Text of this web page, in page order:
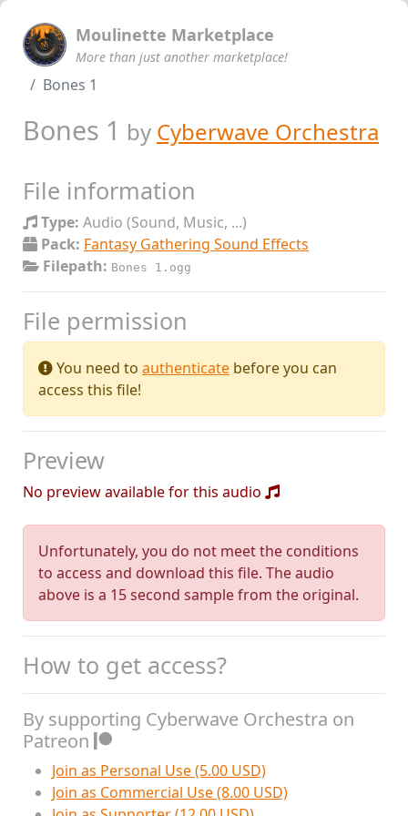
Moulinette Marketplace
More than just another marketplace!
Bones 1
Bones 1 by Cyberwave Orchestra
File information
Type: Audio (Sound, Music, ...)
Pack: Fantasy Gathering Sound Effects
Filepath: Bones 1.ogg
File permission
You need to authenticate before you can
access this file!
Preview
No preview available for this audio
Unfortunately, you do not meet the conditions
to access and download this file. The audio
above is a 15 second sample from the original.
How to get access?
By supporting Cyberwave Orchestra on
Patreon
Join as Personal Use (5.00 USD)
Join as Commercial Use (8.00 USD)